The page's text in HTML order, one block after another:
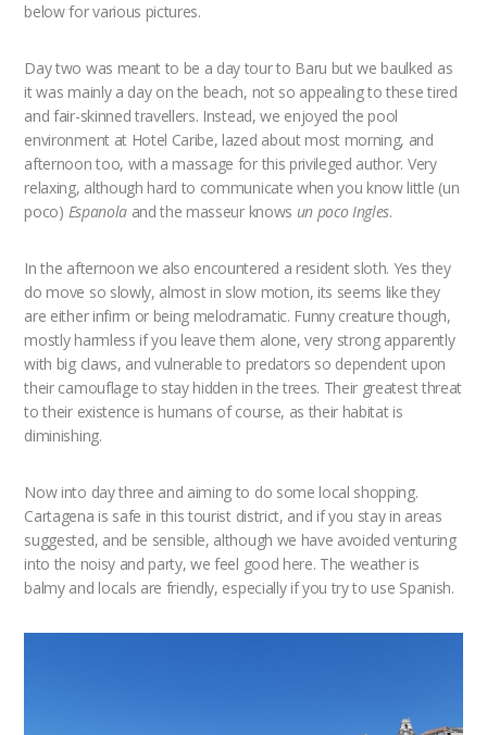
below for various pictures.
Day two was meant to be a day tour to Baru but we baulked as
it was mainly a day on the beach, not so appealing to these tired
and fair-skinned travellers. Instead, we enjoyed the pool
environment at Hotel Caribe, lazed about most morning, and
afternoon too, with a massage for this privileged author. Very
relaxing, although hard to communicate when you know little (un
poco) Espanola and the masseur knows un poco Ingles.
In the afternoon we also encountered a resident sloth. Yes they
do move so slowly, almost in slow motion, its seems like they
are either infirm or being melodramatic. Funny creature though,
mostly harmless if you leave them alone, very strong apparently
with big claws, and vulnerable to predators so dependent upon
their camouflage to stay hidden in the trees. Their greatest threat
to their existence is humans of course, as their habitat is
diminishing.
Now into day three and aiming to do some local shopping.
Cartagena is safe in this tourist district, and if you stay in areas
suggested, and be sensible, although we have avoided venturing
into the noisy and party, we feel good here. The weather is
balmy and locals are friendly, especially if you try to use Spanish.